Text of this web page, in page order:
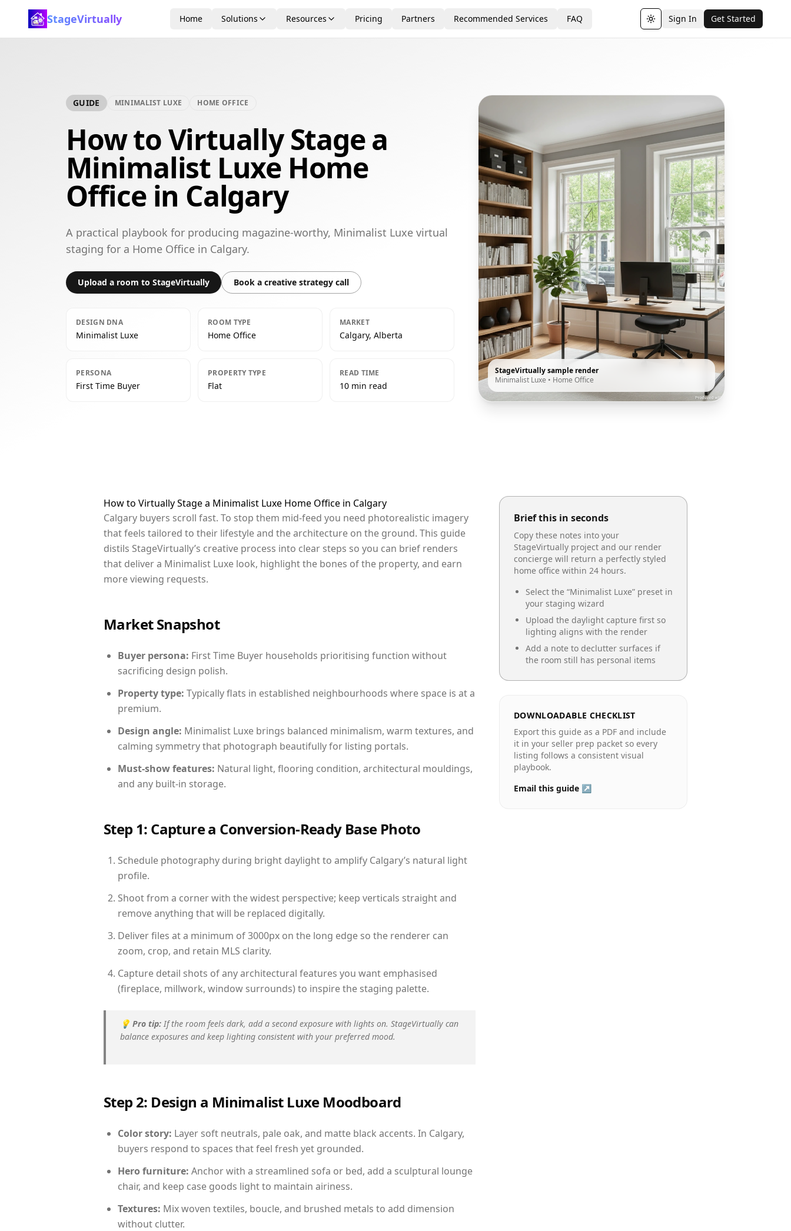
StageVirtually Home Solutions Resources Pricing Partners Recommended Services FAQ Toggle theme
Sign In Get Started
GUIDE MINIMALIST LUXE HOME OFFICE
How to Virtually Stage a
Minimalist Luxe Home
Office in Calgary
A practical playbook for producing magazine-worthy, Minimalist Luxe virtual
staging for a Home Office in Calgary.
Upload a room to StageVirtually Book a creative strategy call
DESIGN DNA
Minimalist Luxe
ROOM TYPE
Home Office
MARKET
Calgary, Alberta
PERSONA
First Time Buyer
PROPERTY TYPE
Flat
READ TIME
10 min read
StageVirtually sample render
Minimalist Luxe • Home Office
How to Virtually Stage a Minimalist Luxe Home Office in Calgary
Calgary buyers scroll fast. To stop them mid-feed you need photorealistic imagery
that feels tailored to their lifestyle and the architecture on the ground. This guide
distils StageVirtually’s creative process into clear steps so you can brief renders
that deliver a Minimalist Luxe look, highlight the bones of the property, and earn
more viewing requests.
Market Snapshot
Buyer persona: First Time Buyer households prioritising function without
sacrificing design polish.
Property type: Typically flats in established neighbourhoods where space is at a
premium.
Design angle: Minimalist Luxe brings balanced minimalism, warm textures, and
calming symmetry that photograph beautifully for listing portals.
Must-show features: Natural light, flooring condition, architectural mouldings,
and any built-in storage.
Step 1: Capture a Conversion-Ready Base Photo
Schedule photography during bright daylight to amplify Calgary’s natural light
profile.
Shoot from a corner with the widest perspective; keep verticals straight and
remove anything that will be replaced digitally.
Deliver files at a minimum of 3000px on the long edge so the renderer can
zoom, crop, and retain MLS clarity.
Capture detail shots of any architectural features you want emphasised
(fireplace, millwork, window surrounds) to inspire the staging palette.
💡 Pro tip: If the room feels dark, add a second exposure with lights on. StageVirtually can
balance exposures and keep lighting consistent with your preferred mood.
Step 2: Design a Minimalist Luxe Moodboard
Color story: Layer soft neutrals, pale oak, and matte black accents. In Calgary,
buyers respond to spaces that feel fresh yet grounded.
Hero furniture: Anchor with a streamlined sofa or bed, add a sculptural lounge
chair, and keep case goods light to maintain airiness.
Textures: Mix woven textiles, boucle, and brushed metals to add dimension
without clutter.
Brief this in seconds
Copy these notes into your
StageVirtually project and our render
concierge will return a perfectly styled
home office within 24 hours.
Select the “Minimalist Luxe” preset in
your staging wizard
Upload the daylight capture first so
lighting aligns with the render
Add a note to declutter surfaces if
the room still has personal items
DOWNLOADABLE CHECKLIST
Export this guide as a PDF and include
it in your seller prep packet so every
listing follows a consistent visual
playbook.
Email this guide ↗